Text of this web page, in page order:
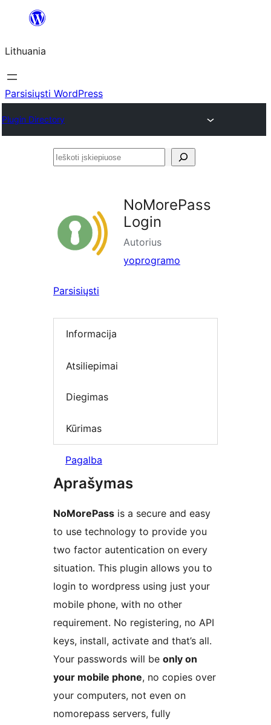
turinio
Lithuania
Parsisiųsti WordPress
Plugin Directory
Ieškoti
NoMorePass
Login
Autorius
yoprogramo
Parsisiųsti
Informacija
Atsiliepimai
Diegimas
Kūrimas
Pagalba
Aprašymas
NoMorePass is a secure and easy
to use technology to provide you
two factor autentication on every
situation. This plugin allows you to
login to wordpress using just your
mobile phone, with no other
requirement. No registering, no API
keys, install, activate and that’s all.
Your passwords will be only on
your mobile phone, no copies over
your computers, not even on
nomorepass servers, fully